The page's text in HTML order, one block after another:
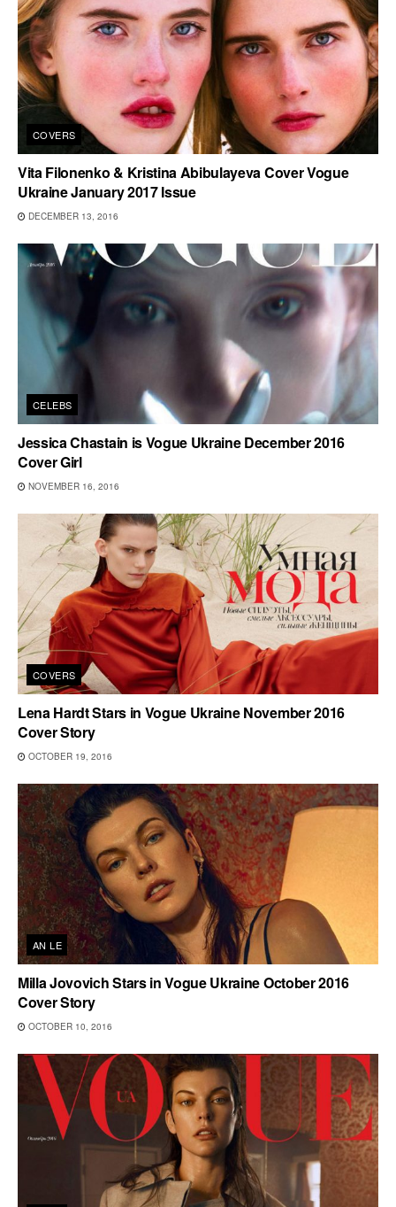
COVERS
Vita Filonenko & Kristina Abibulayeva Cover Vogue
Ukraine January 2017 Issue
DECEMBER 13, 2016
CELEBS
Jessica Chastain is Vogue Ukraine December 2016
Cover Girl
NOVEMBER 16, 2016
COVERS
Lena Hardt Stars in Vogue Ukraine November 2016
Cover Story
OCTOBER 19, 2016
AN LE
Milla Jovovich Stars in Vogue Ukraine October 2016
Cover Story
OCTOBER 10, 2016